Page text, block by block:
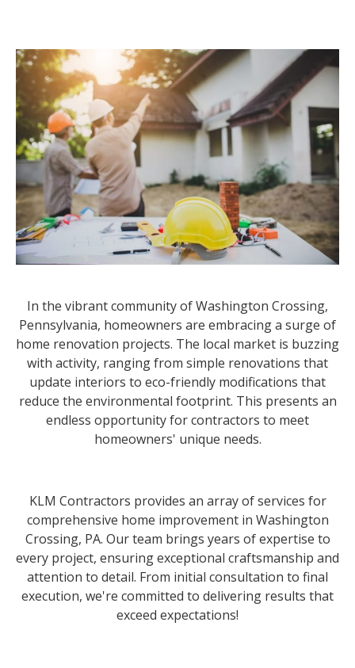
In the vibrant community of Washington Crossing,
Pennsylvania, homeowners are embracing a surge of
home renovation projects. The local market is buzzing
with activity, ranging from simple renovations that
update interiors to eco-friendly modifications that
reduce the environmental footprint. This presents an
endless opportunity for contractors to meet
homeowners' unique needs.
KLM Contractors provides an array of services for
comprehensive home improvement in Washington
Crossing, PA. Our team brings years of expertise to
every project, ensuring exceptional craftsmanship and
attention to detail. From initial consultation to final
execution, we're committed to delivering results that
exceed expectations!